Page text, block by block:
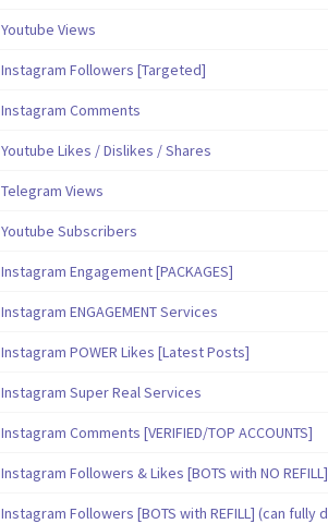
Youtube Views
Instagram Followers [Targeted]
Instagram Comments
Youtube Likes / Dislikes / Shares
Telegram Views
Youtube Subscribers
Instagram Engagement [PACKAGES]
Instagram ENGAGEMENT Services
Instagram POWER Likes [Latest Posts]
Instagram Super Real Services
Instagram Comments [VERIFIED/TOP ACCOUNTS]
Instagram Followers & Likes [BOTS with NO
Instagram Followers [BOTS with REFILL] (can